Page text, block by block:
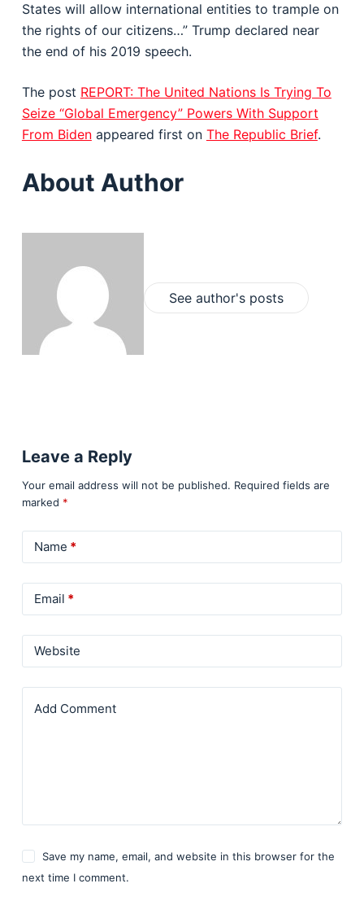
States will allow international entities to trample on
the rights of our citizens…” Trump declared near
the end of his 2019 speech.
The post REPORT: The United Nations Is Trying To
Seize “Global Emergency” Powers With Support
From Bidenappeared first on The Republic Brief.
About Author
See author's posts
Leave a Reply
Your email address will not be published. Required fields are
marked *
Name *
Email *
Website
Add Comment
Save my name, email, and website in this browser for the
next time I comment.